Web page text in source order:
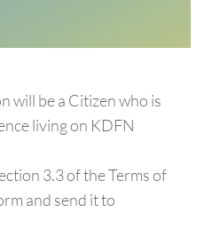
will be a Citizen who is
living on KDFN
3.3 of the Terms of
and send it to